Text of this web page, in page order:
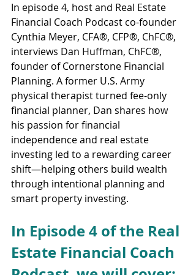
In episode 4, host and Real Estate
Financial Coach Podcast co-founder
Cynthia Meyer, CFA®, CFP®, ChFC®,
interviews Dan Huffman, ChFC®,
founder of Cornerstone Financial
Planning. A former U.S. Army
physical therapist turned fee-only
financial planner, Dan shares how
his passion for financial
independence and real estate
investing led to a rewarding career
shift—helping others build wealth
through intentional planning and
smart property investing.
In Episode 4 of the Real
Estate Financial Coach